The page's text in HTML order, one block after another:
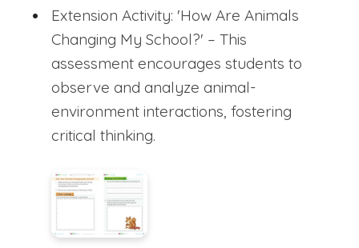
Extension Activity: 'How Are Animals
Changing My School?' – This
assessment encourages students to
observe and analyze animal-
environment interactions, fostering
critical thinking.